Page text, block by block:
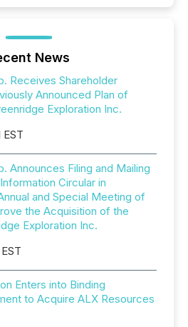
News
Receives Shareholder
Announced Plan of
Exploration Inc.
Announces Filing and Mailing
Circular in
and Special Meeting of
the Acquisition of the
Exploration Inc.
Enters into Binding
to Acquire ALX Resources